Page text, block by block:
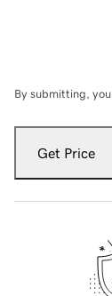
By submitting,
Get Price